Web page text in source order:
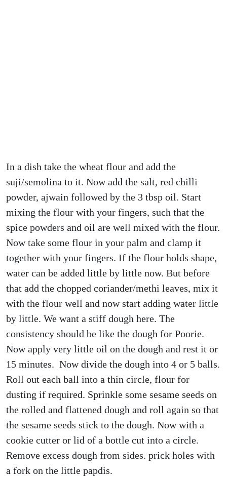
In a dish take the wheat flour and add the
suji/semolina to it. Now add the salt, red chilli
powder, ajwain followed by the 3 tbsp oil. Start
mixing the flour with your fingers, such that the
spice powders and oil are well mixed with the flour.
Now take some flour in your palm and clamp it
together with your fingers. If the flour holds shape,
water can be added little by little now. But before
that add the chopped coriander/methi leaves, mix it
with the flour well and now start adding water little
by little. We want a stiff dough here. The
consistency should be like the dough for Poorie.
Now apply very little oil on the dough and rest it or
15 minutes. Now divide the dough into 4 or 5 balls.
Roll out each ball into a thin circle, flour for
dusting if required. Sprinkle some sesame seeds on
the rolled and flattened dough and roll again so that
the sesame seeds stick to the dough. Now with a
cookie cutter or lid of a bottle cut into a circle.
Remove excess dough from sides. prick holes with
a fork on the little papdis.